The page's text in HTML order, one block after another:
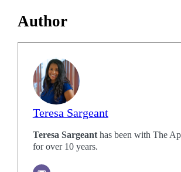
Author
Teresa Sargeant
Teresa Sargeanthas been with The
for over 10 years.